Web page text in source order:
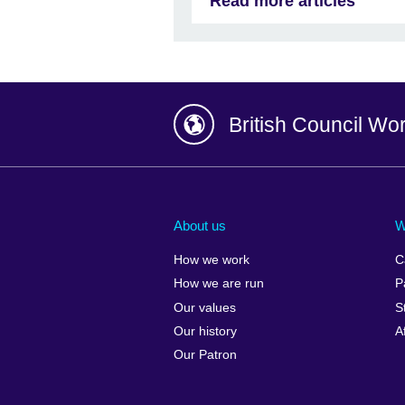
British Council
Albania
Armenia
Australia
Austria
Czech
About us
How we work
How we are run
Our values
Our history
Our Patron